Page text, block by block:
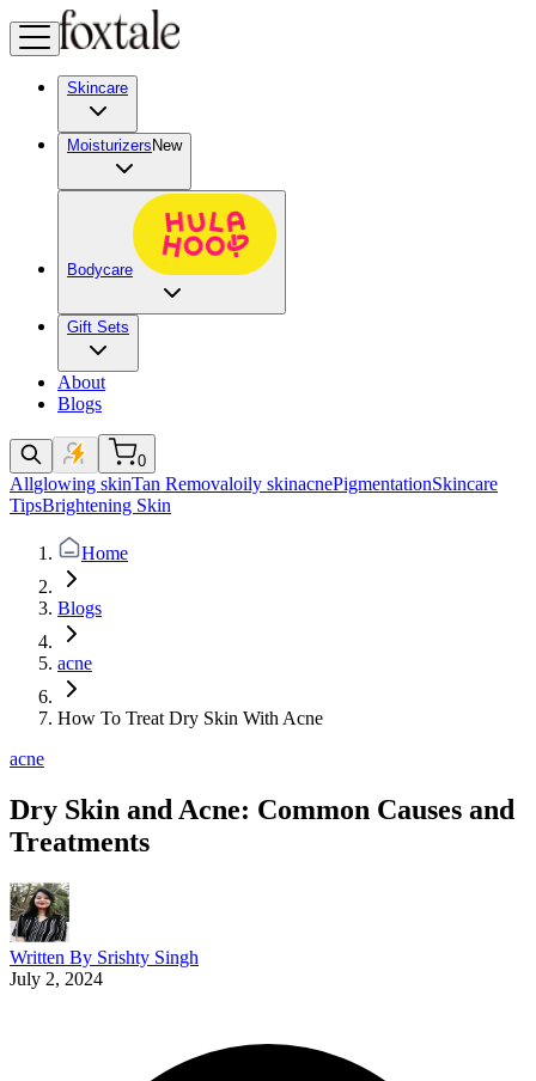
Skincare
Moisturizers New
Bodycare
Gift Sets
About
Blogs
0
Allglowing skinTan Removaloily skinacnePigmentationSkincare
TipsBrightening Skin
Home
Blogs
acne
How To Treat Dry Skin With Acne
acne
Dry Skin and Acne: Common Causes and
Treatments
Written By Srishty Singh
July 2, 2024